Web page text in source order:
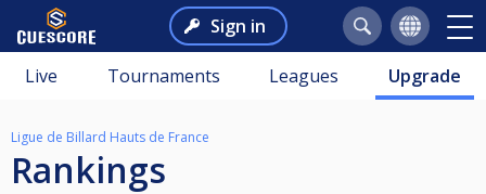
Sign in
Live Tournaments Leagues Upgrade
Ligue de Billard Hauts de France
Rankings